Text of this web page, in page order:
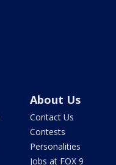
About Us
Contact Us
Contests
Personalities
Jobs at FOX 9